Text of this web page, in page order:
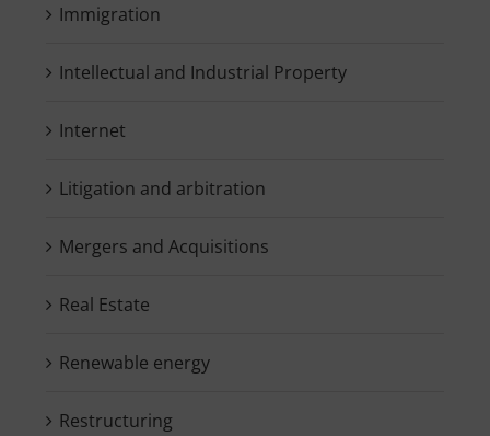
Immigration
Intellectual and Industrial Property
Internet
Litigation and arbitration
Mergers and Acquisitions
Real Estate
Renewable energy
Restructuring